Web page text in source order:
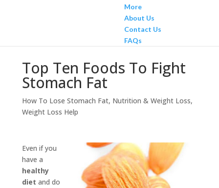
More
About Us
Contact Us
FAQs
Top Ten Foods To Fight
Stomach Fat
How To Lose Stomach Fat, Nutrition & Weight Loss,
Weight Loss Help
Even if you
have a
healthy
diet and do